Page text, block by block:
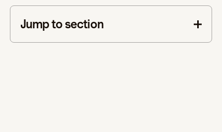
Jump to section
This is some text inside of a div block.